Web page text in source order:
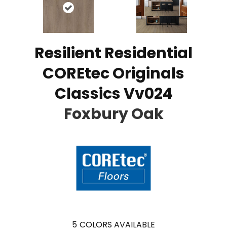
Resilient Residential
COREtec Originals
Classics Vv024
Foxbury Oak
5 COLORS AVAILABLE